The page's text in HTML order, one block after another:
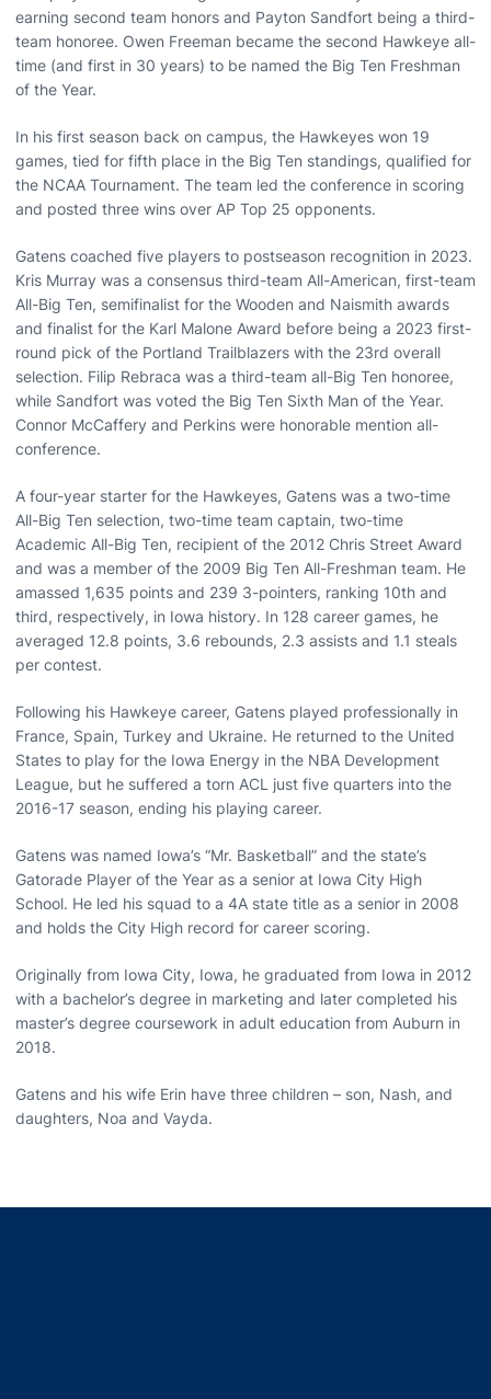
earning second team honors and Payton Sandfort being a third-
team honoree. Owen Freeman became the second Hawkeye all-
time (and first in 30 years) to be named the Big Ten Freshman
of the Year.
In his first season back on campus, the Hawkeyes won 19
games, tied for fifth place in the Big Ten standings, qualified for
the NCAA Tournament. The team led the conference in scoring
and posted three wins over AP Top 25 opponents.
Gatens coached five players to postseason recognition in 2023.
Kris Murray was a consensus third-team All-American, first-team
All-Big Ten, semifinalist for the Wooden and Naismith awards
and finalist for the Karl Malone Award before being a 2023 first-
round pick of the Portland Trailblazers with the 23rd overall
selection. Filip Rebraca was a third-team all-Big Ten honoree,
while Sandfort was voted the Big Ten Sixth Man of the Year.
Connor McCaffery and Perkins were honorable mention all-
conference.
A four-year starter for the Hawkeyes, Gatens was a two-time
All-Big Ten selection, two-time team captain, two-time
Academic All-Big Ten, recipient of the 2012 Chris Street Award
and was a member of the 2009 Big Ten All-Freshman team. He
amassed 1,635 points and 239 3-pointers, ranking 10th and
third, respectively, in Iowa history. In 128 career games, he
averaged 12.8 points, 3.6 rebounds, 2.3 assists and 1.1 steals
per contest.
Following his Hawkeye career, Gatens played professionally in
France, Spain, Turkey and Ukraine. He returned to the United
States to play for the Iowa Energy in the NBA Development
League, but he suffered a torn ACL just five quarters into the
2016-17 season, ending his playing career.
Gatens was named Iowa’s “Mr. Basketball” and the state’s
Gatorade Player of the Year as a senior at Iowa City High
School. He led his squad to a 4A state title as a senior in 2008
and holds the City High record for career scoring.
Originally from Iowa City, Iowa, he graduated from Iowa in 2012
with a bachelor’s degree in marketing and later completed his
master’s degree coursework in adult education from Auburn in
2018.
Gatens and his wife Erin have three children – son, Nash, and
daughters, Noa and Vayda.